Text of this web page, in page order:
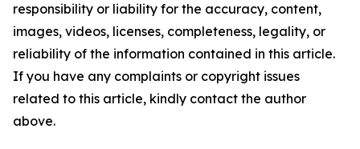
responsibility or liability for the accuracy, content,
images, videos, licenses, completeness, legality, or
reliability of the information contained in this article.
If you have any complaints or copyright issues
related to this article, kindly contact the author
above.